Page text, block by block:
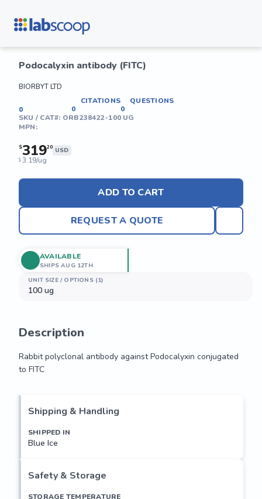
Podocalyxin antibody (FITC)
BIORBYT LTD
0
CITATIONS
0
QUESTIONS
0
SKU / CAT#: ORB238422-100 UG
MPN:
$31920 USD
$ 3.19/ug
ADD TO CART
REQUEST A QUOTE
UNIT SIZE / OPTIONS (1)
100 ug
AVAILABLE
SHIPS AUG 12TH
Description
Rabbit polyclonal antibody against Podocalyxin conjugated
to FITC
to FITC
Shipping & Handling
SHIPPED IN
Blue Ice
Safety & Storage
STORAGE TEMPERATURE